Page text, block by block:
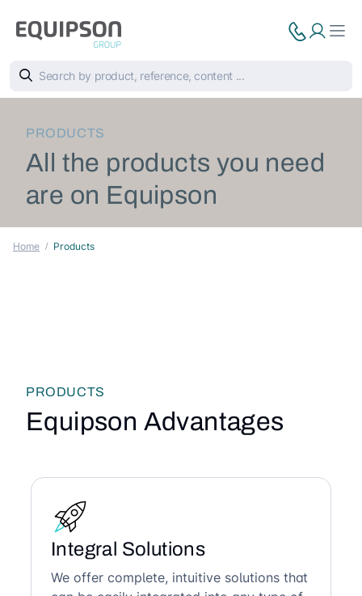
PRODUCTS
All the products you need
are on Equipson
Home Products
PRODUCTS
Equipson Advantages
Integral Solutions
We offer complete, intuitive solutions that